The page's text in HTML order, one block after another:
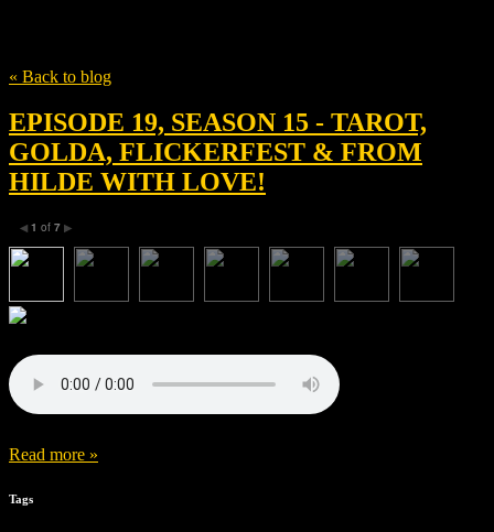
« Back to blog
EPISODE 19, SEASON 15 - TAROT,
GOLDA, FLICKERFEST & FROM
HILDE WITH LOVE!
◀ 1 of 7 ▶
Read more »
Tags